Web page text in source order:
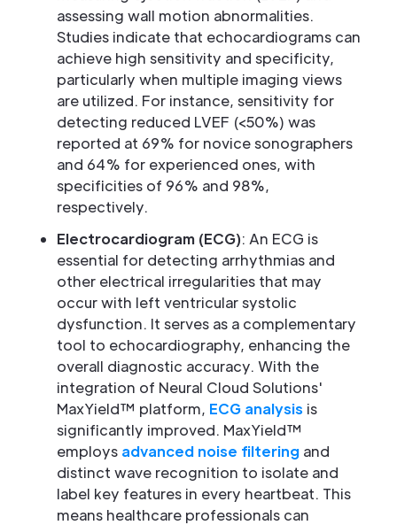
assessing wall motion abnormalities.
Studies indicate that echocardiograms can
achieve high sensitivity and specificity,
particularly when multiple imaging views
are utilized. For instance, sensitivity for
detecting reduced LVEF (<50%) was
reported at 69% for novice sonographers
and 64% for experienced ones, with
specificities of 96% and 98%,
respectively.
Electrocardiogram (ECG): An ECG is
essential for detecting arrhythmias and
other electrical irregularities that may
occur with left ventricular systolic
dysfunction. It serves as a complementary
tool to echocardiography, enhancing the
overall diagnostic accuracy. With the
integration of Neural Cloud Solutions'
MaxYield™ platform, ECG analysis is
significantly improved. MaxYield™
employs advanced noise filtering and
distinct wave recognition to isolate and
label key features in every heartbeat. This
means healthcare professionals can